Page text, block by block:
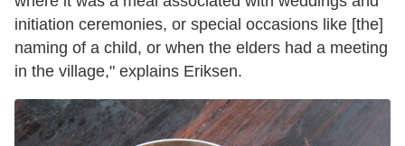
initiation ceremonies, or special occasions like [the]
naming of a child, or when the elders had a meeting
in the village," explains Eriksen.